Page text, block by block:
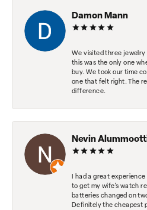
Damon Mann
We visited three jewelry
this was the only one
buy. We took our time
one that felt right. The
difference.
Nevin
I had a great
to get my wife's watch
batteries changed on
Definitely the cheapest